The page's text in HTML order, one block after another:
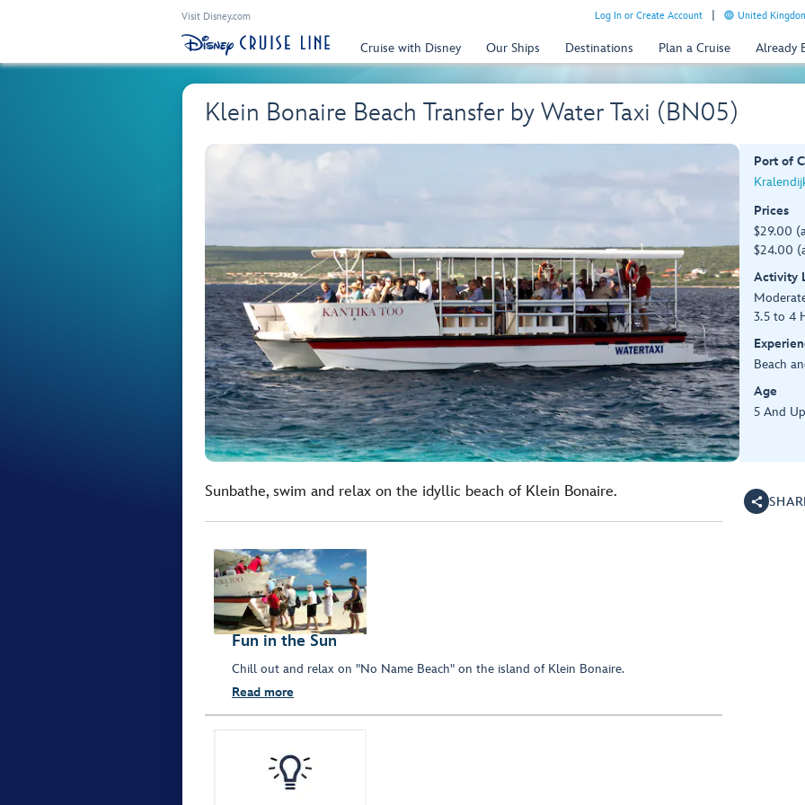
Visit Disney.com Log In or Create Account United
Cruise with Disney Our Ships Destinations Plan a Cruise Already
Klein Bonaire Beach Transfer by Water Taxi (BN05)
Port of
Prices
$29.00
$24.00
Activity
3.5 to 4
Beach
Age
5 And Up
Sunbathe, swim and relax on the idyllic beach of Klein Bonaire.
Fun in the Sun
Chill out and relax on "No Name Beach" on the island of Klein Bonaire.
Read more